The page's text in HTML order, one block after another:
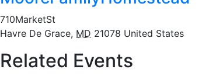
710MarketSt
Havre De Grace, MD 21078 United States
Related Events